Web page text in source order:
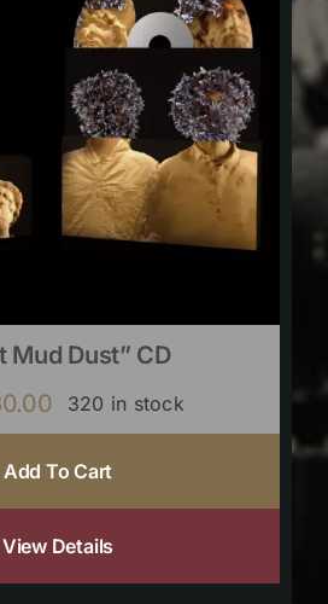
Mud Dust” CD
320 in stock
Add To Cart
View Details